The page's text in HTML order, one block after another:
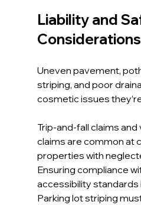
Liability and
Considerations
Uneven pavement,
striping, and poor
cosmetic issues
Trip-and-fall claims
claims are common at
properties with
Ensuring compliance
accessibility standards
Parking lot striping